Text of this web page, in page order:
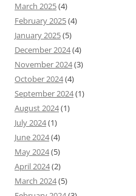
March 2025(4)
February 2025(4)
January 2025(5)
December 2024(4)
November 2024(3)
October 2024(4)
September 2024(1)
August 2024(1)
July 2024(1)
June 2024(4)
May 2024(5)
April 2024(2)
March 2024(5)